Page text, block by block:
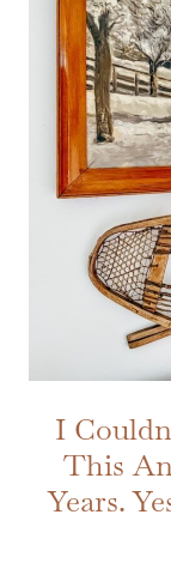
I
This
Years.